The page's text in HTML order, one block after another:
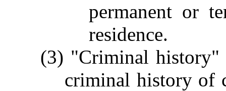
permanent or
residence.
(3) "Criminal history"
criminal history of